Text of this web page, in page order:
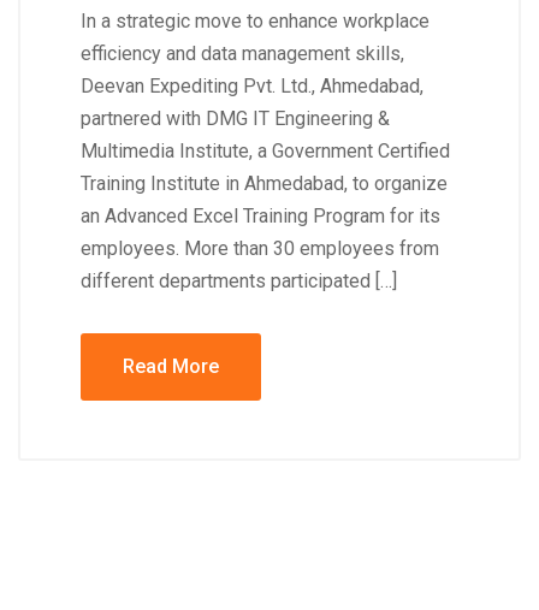
In a strategic move to enhance workplace
efficiency and data management skills,
Deevan Expediting Pvt. Ltd., Ahmedabad,
partnered with DMG IT Engineering &
Multimedia Institute, a Government Certified
Training Institute in Ahmedabad, to organize
an Advanced Excel Training Program for its
employees. More than 30 employees from
different departments participated […]
Read More